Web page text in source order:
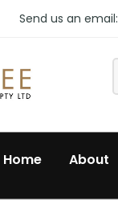
Send us an email:
Home About